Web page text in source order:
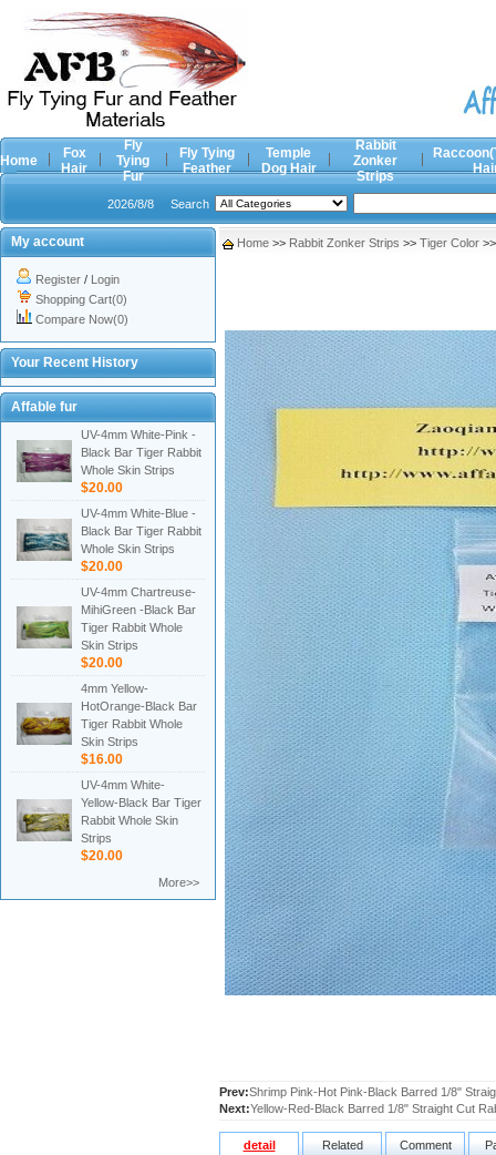
Home
Fox
Hair
Fly
Tying
Fur
Fly Tying
Feather
Temple
Dog Hair
Rabbit
Zonker
Strips
2026/8/8 Search
My account
Register / Login
Shopping Cart(0)
Compare Now(0)
Your Recent History
Affable fur
UV-4mm White-Pink -
Black Bar Tiger Rabbit
Whole Skin Strips
$20.00
UV-4mm White-Blue -
Black Bar Tiger Rabbit
Whole Skin Strips
$20.00
UV-4mm Chartreuse-
MihiGreen -Black Bar
Tiger Rabbit Whole
Skin Strips
$20.00
4mm Yellow-
HotOrange-Black Bar
Tiger Rabbit Whole
Skin Strips
$16.00
UV-4mm White-
Yellow-Black Bar Tiger
Rabbit Whole Skin
Strips
$20.00
More>>
Home >> Rabbit Zonker Strips >> Tiger Color
Prev:Shrimp Pink-Hot Pink-Black Barred 1/8"
Next:Yellow-Red-Black Barred 1/8" Straight Cut
detail Related Comment